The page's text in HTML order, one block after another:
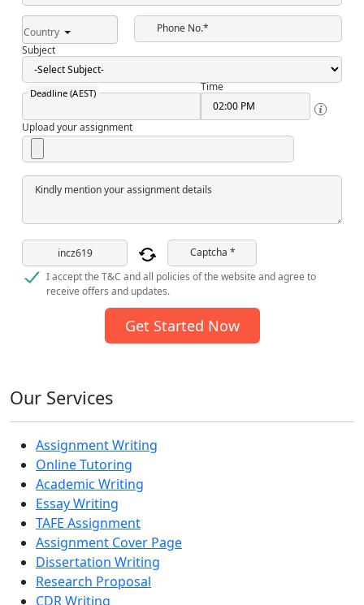
Country
Phone No.*
Subject
Deadline (AEST) Time
Upload your assignment
Kindly mention your assignment details
Captcha *
I accept the T&C and all policies of the website and agree to
receive offers and updates.
Get Started Now
Our Services
Assignment Writing
Online Tutoring
Academic Writing
Essay Writing
TAFE Assignment
Assignment Cover Page
Dissertation Writing
Research Proposal
CDR Writing